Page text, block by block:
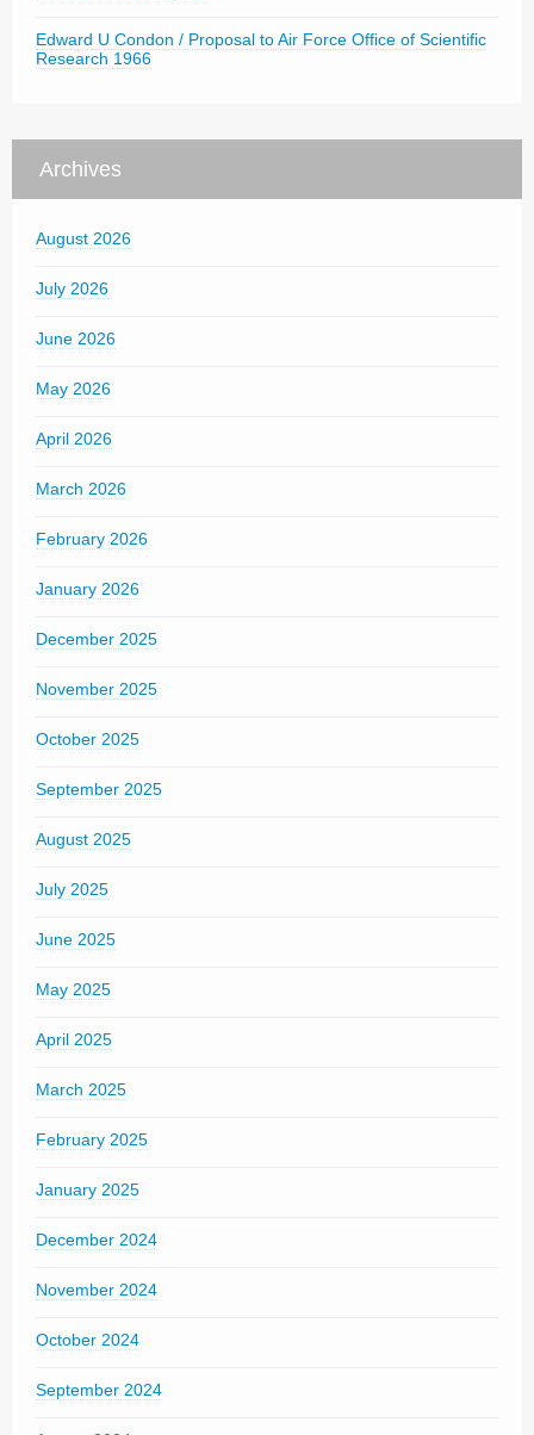
Edward U Condon / Proposal to Air Force Office of Scientific
Research 1966
Archives
August 2026
July 2026
June 2026
May 2026
April 2026
March 2026
February 2026
January 2026
December 2025
November 2025
October 2025
September 2025
August 2025
July 2025
June 2025
May 2025
April 2025
March 2025
February 2025
January 2025
December 2024
November 2024
October 2024
September 2024